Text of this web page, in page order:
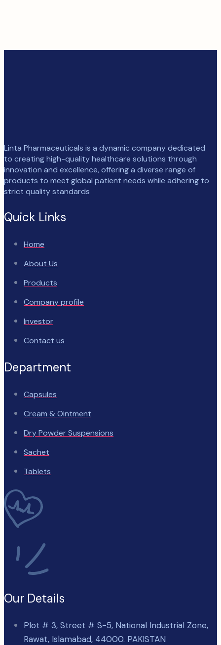
Linta Pharmaceuticals is a dynamic company dedicated
to creating high-quality healthcare solutions through
innovation and excellence, offering a diverse range of
products to meet global patient needs while adhering to
strict quality standards
Quick Links
Home
About Us
Products
Company profile
Investor
Contact us
Department
Capsules
Cream & Ointment
Dry Powder Suspensions
Sachet
Tablets
Our Details
Plot # 3, Street # S-5, National Industrial Zone,
Rawat, Islamabad, 44000. PAKISTAN